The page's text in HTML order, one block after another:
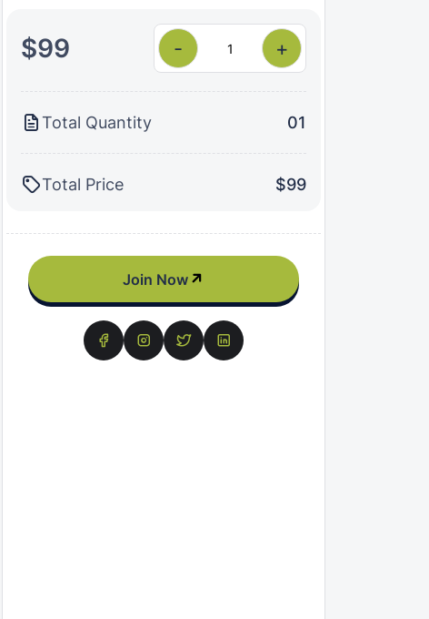
$99 - +
Total Quantity 01
Total Price $99
Join Now